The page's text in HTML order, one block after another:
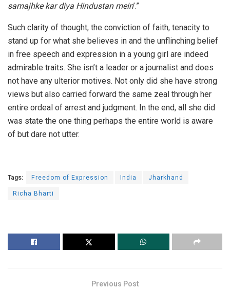
samajhke kar diya Hindustan mein’.”
Such clarity of thought, the conviction of faith, tenacity to
stand up for what she believes in and the unflinching belief
in free speech and expression in a young girl are indeed
admirable traits. She isn’t a leader or a journalist and does
not have any ulterior motives. Not only did she have strong
views but also carried forward the same zeal through her
entire ordeal of arrest and judgment. In the end, all she did
was state the one thing perhaps the entire world is aware
of but dare not utter.
Tags: Freedom of Expression India
Jharkhand
Richa Bharti
Previous Post